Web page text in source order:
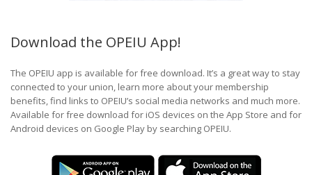
Download the OPEIU App!
The OPEIU app is available for free download. It’s a great way to stay
connected to your union, learn more about your membership
benefits, find links to OPEIU’s social media networks and much more.
Available for free download for iOS devices on the App Store and for
Android devices on Google Play by searching OPEIU.